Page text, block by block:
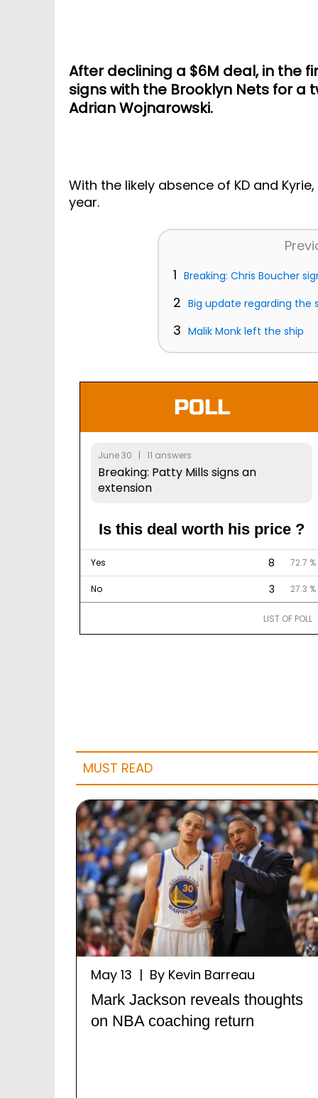
After declining a $6M deal, in the
signs with the Brooklyn Nets for a
Adrian Wojnarowski.
With the likely absence of KD and
year.
1 Breaking: Chris Boucher
2 Big update regarding the
3 Malik Monk left the ship
POLL
June 30 | 11 answers
Breaking: Patty Mills signs an
extension
Is this deal worth his price ?
Yes 8 72.7 %
No 3 27.3 %
LIST OF POLL
MUST READ
May 13 | By Kevin Barreau
Mark Jackson reveals thoughts
on NBA coaching return